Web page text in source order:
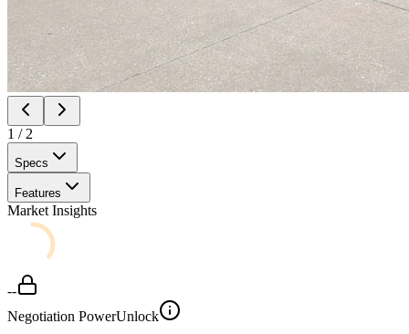
1 / 2
Specs
Features
Market Insights
--
Negotiation PowerUnlock